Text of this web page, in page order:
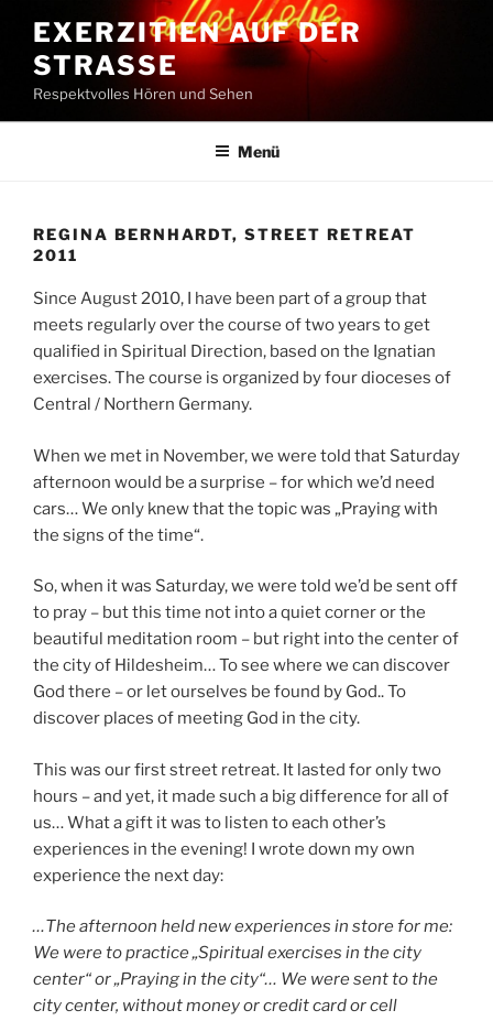
Inhalt
springen
EXERZITIEN AUF DER
STRASSE
Respektvolles Hören und Sehen
Menü
REGINA BERNHARDT, STREET RETREAT
2011
Since August 2010, I have been part of a group that
meets regularly over the course of two years to get
qualified in Spiritual Direction, based on the Ignatian
exercises. The course is organized by four dioceses of
Central / Northern Germany.
When we met in November, we were told that Saturday
afternoon would be a surprise – for which we’d need
cars… We only knew that the topic was „Praying with
the signs of the time“.
So, when it was Saturday, we were told we’d be sent off
to pray – but this time not into a quiet corner or the
beautiful meditation room – but right into the center of
the city of Hildesheim… To see where we can discover
God there – or let ourselves be found by God.. To
discover places of meeting God in the city.
This was our first street retreat. It lasted for only two
hours – and yet, it made such a big difference for all of
us… What a gift it was to listen to each other’s
experiences in the evening! I wrote down my own
experience the next day:
…The afternoon held new experiences in store for me:
We were to practice „Spiritual exercises in the city
center“ or „Praying in the city“… We were sent to the
city center, without money or credit card or cell